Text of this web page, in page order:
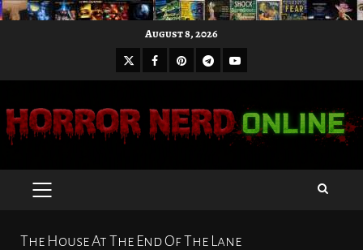
August 8, 2026
X Facebook
Pinterest
Telegram
Youtube
PRIMARY
The House At The End Of The Lane